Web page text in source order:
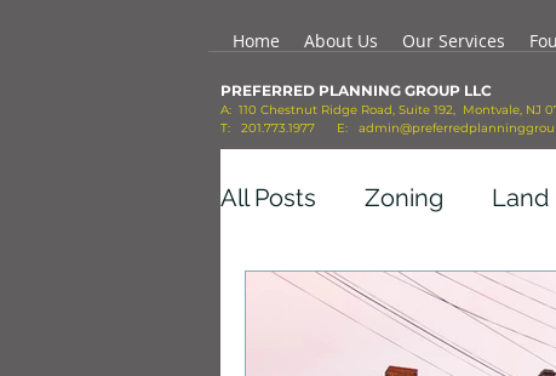
Home About Us Our Services
PREFERRED PLANNING GROUP LLC
A: 110 Chestnut Ridge Road, Suite 192, Montvale, NJ
T: 201.773.1977 E:
All Posts Zoning Land
Economic Growth